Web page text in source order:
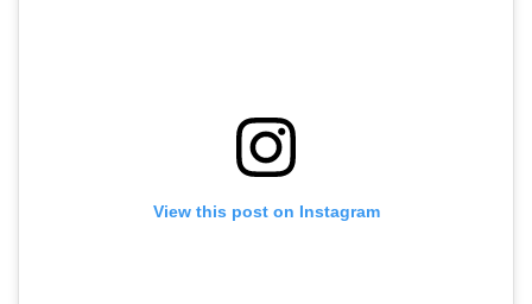
View this post on Instagram